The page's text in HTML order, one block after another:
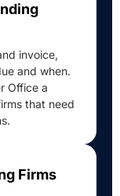
invoice,
and when.
Office a
that need
Firms